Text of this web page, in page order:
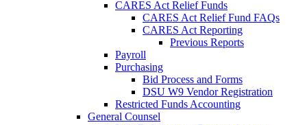
CARES Act Relief Funds
CARES Act Relief Fund FAQs
CARES Act Reporting
Previous Reports
Payroll
Purchasing
Bid Process and Forms
DSU W9 Vendor Registration
Restricted Funds Accounting
General Counsel